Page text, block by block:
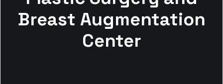
Breast Augmentation
Center